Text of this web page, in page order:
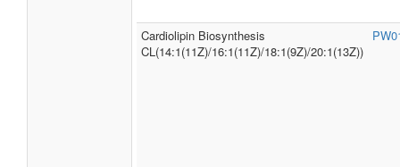
Cardiolipin Biosynthesis
CL(14:1(11Z)/16:1(11Z)/18:1(9Z)/20:1(13Z))